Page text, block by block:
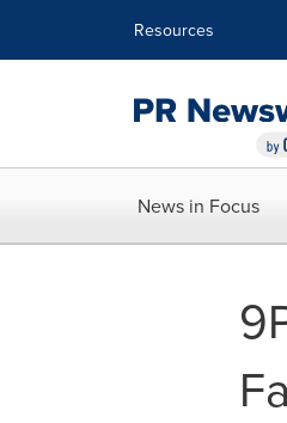
Resources
News in Focus